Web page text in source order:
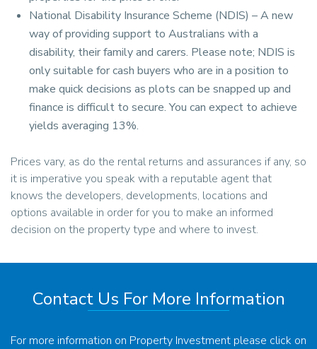
National Disability Insurance Scheme (NDIS) – A new
way of providing support to Australians with a
disability, their family and carers. Please note; NDIS is
only suitable for cash buyers who are in a position to
make quick decisions as plots can be snapped up and
finance is difficult to secure. You can expect to achieve
yields averaging 13%.
Prices vary, as do the rental returns and assurances if any, so
it is imperative you speak with a reputable agent that
knows the developers, developments, locations and
options available in order for you to make an informed
decision on the property type and where to invest.
Contact Us For More Information
For more information on Property Investment please click on